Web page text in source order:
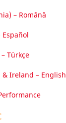
– Română
Español
Türkçe
Ireland – English